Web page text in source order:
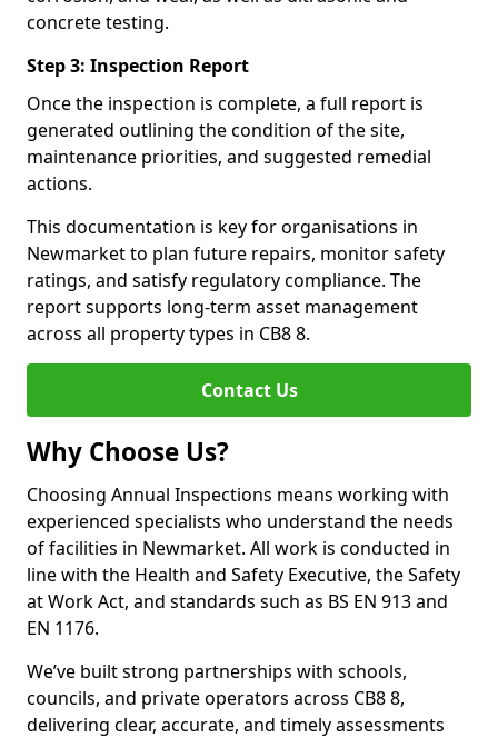
concrete testing.
Step 3: Inspection Report
Once the inspection is complete, a full report is
generated outlining the condition of the site,
maintenance priorities, and suggested remedial
actions.
This documentation is key for organisations in
Newmarket to plan future repairs, monitor safety
ratings, and satisfy regulatory compliance. The
report supports long-term asset management
across all property types in CB8 8.
Contact Us
Why Choose Us?
Choosing Annual Inspections means working with
experienced specialists who understand the needs
of facilities in Newmarket. All work is conducted in
line with the Health and Safety Executive, the Safety
at Work Act, and standards such as BS EN 913 and
EN 1176.
We’ve built strong partnerships with schools,
councils, and private operators across CB8 8,
delivering clear, accurate, and timely assessments